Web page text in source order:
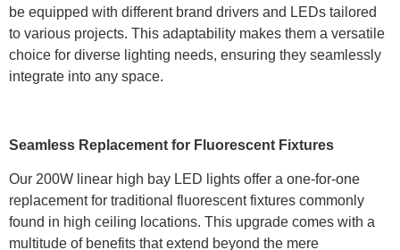
be equipped with different brand drivers and LEDs tailored
to various projects. This adaptability makes them a versatile
choice for diverse lighting needs, ensuring they seamlessly
integrate into any space.
Seamless Replacement for Fluorescent Fixtures
Our 200W linear high bay LED lights offer a one-for-one
replacement for traditional fluorescent fixtures commonly
found in high ceiling locations. This upgrade comes with a
multitude of benefits that extend beyond the mere